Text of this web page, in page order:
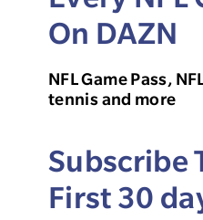
On DAZN
NFL Game Pass,
tennis and more
Subscribe
First 30